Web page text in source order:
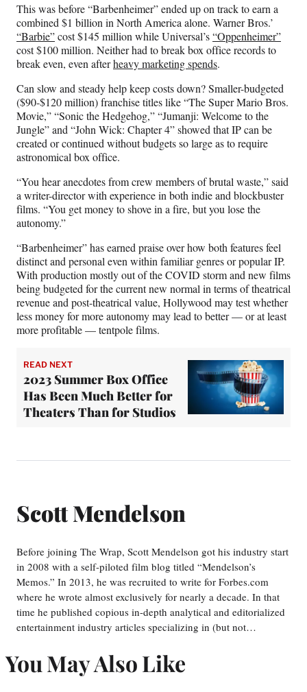
This was before “Barbenheimer” ended up on track to earn a
combined $1 billion in North America alone. Warner Bros.’
“Barbie”cost $145 million while Universal’s“Oppenheimer”
cost $100 million. Neither had to break box office records to
break even, even afterheavy marketing spends.
Can slow and steady help keep costs down? Smaller-budgeted
($90-$120 million) franchise titles like “The Super Mario Bros.
Movie,” “Sonic the Hedgehog,” “Jumanji: Welcome to the
Jungle” and “John Wick: Chapter 4” showed that IP can be
created or continued without budgets so large as to require
astronomical box office.
“You hear anecdotes from crew members of brutal waste,” said
a writer-director with experience in both indie and blockbuster
films. “You get money to shove in a fire, but you lose the
autonomy.”
“Barbenheimer” has earned praise over how both features feel
distinct and personal even within familiar genres or popular IP.
With production mostly out of the COVID storm and new films
being budgeted for the current new normal in terms of theatrical
revenue and post-theatrical value, Hollywood may test whether
less money for more autonomy may lead to better — or at least
more profitable — tentpole films.
READ NEXT
2023 Summer Box Office
Has Been Much Better for
Theaters Than for Studios
Scott Mendelson
Before joining The Wrap, Scott Mendelson got his industry start
in 2008 with a self-piloted film blog titled “Mendelson’s
Memos.” In 2013, he was recruited to write for Forbes.com
where he wrote almost exclusively for nearly a decade. In that
time he published copious in-depth analytical and editorialized
entertainment industry articles specializing in (but not…
You May Also Like